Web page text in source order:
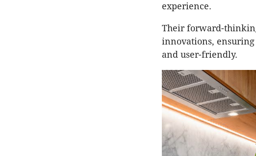
experience.
Their forward-
innovations,
and user-friendly.